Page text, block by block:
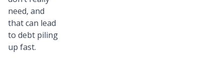
need, and
that can lead
to debt piling
up fast.